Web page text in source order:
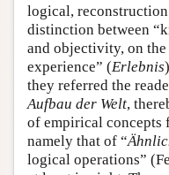
logical,
distinction between
and objectivity, on the
experience” (Erlebnis
they referred the
Aufbau der Welt,
of empirical
namely that of “
logical operations”